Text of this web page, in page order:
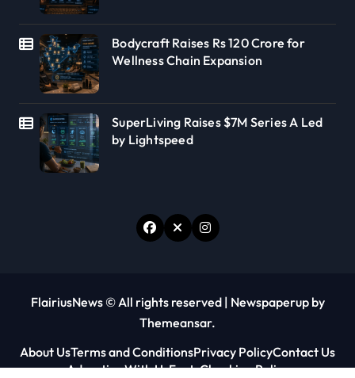
Bodycraft Raises Rs 120 Crore for
Wellness Chain Expansion
SuperLiving Raises $7M Series A Led
by Lightspeed
FlairiusNews © All rights reserved | Newspaperupby
Themeansar.
About UsTerms and ConditionsPrivacy PolicyContact Us
Advertise With UsFact-Checking Policy